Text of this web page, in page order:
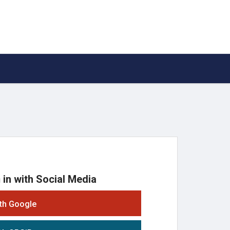
in with Social Media
Google